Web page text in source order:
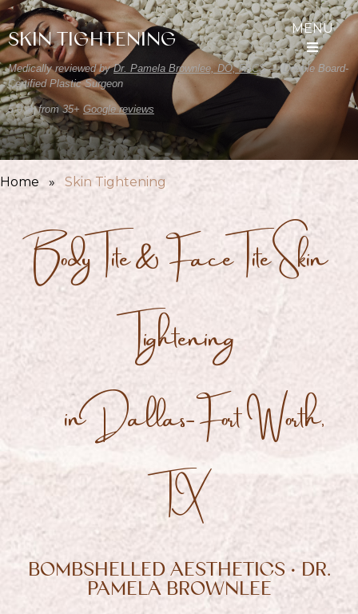
MENU
SKIN TIGHTENING
Medically reviewed byDr. Pamela Brownlee, DO, FACS— Double Board-
Certified Plastic Surgeon
5.0 ★ from 35+ Google reviews
Home » Skin Tightening
BodyTite & FaceTite Skin
Tightening
in Dallas-Fort Worth,
TX
BOMBSHELLED AESTHETICS • DR.
PAMELA BROWNLEE